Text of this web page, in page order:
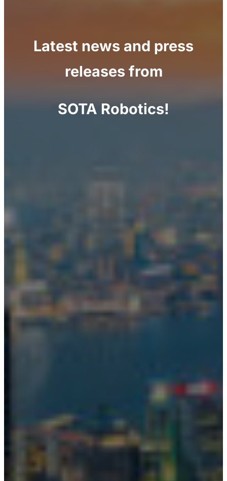
Latest news and press
releases from
SOTA Robotics!